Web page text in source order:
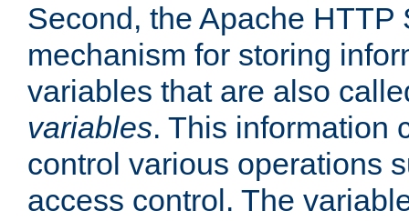
Second, the Apache HTTP
mechanism for storing
variables that are also
variables. This information
control various operations
access control. The